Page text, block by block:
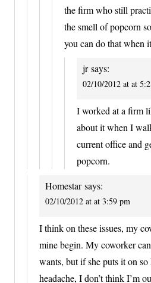
the firm who still
the smell of popcorn
you can do that when
jr says:
02/10/2012 at at
I worked at a firm
about it when I
current office and
popcorn.
Homestar says:
02/10/2012 at at 3:59 pm
I think on these issues, my
mine begin. My coworker
wants, but if she puts it on
headache, I don’t think I’m